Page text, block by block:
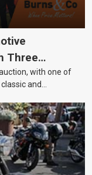
Three
Up! with one of
and